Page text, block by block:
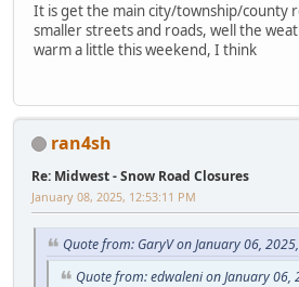
It is get the main city/township/county
smaller streets and roads, well the
warm a little this weekend, I think
ran4sh
Re: Midwest - Snow Road Closures
January 08, 2025, 12:53:11 PM
Quote from: GaryV on January 06,
Quote from: edwaleni on January 06,